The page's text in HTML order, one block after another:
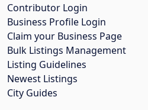
Contributor Login
Business Profile Login
Claim your Business Page
Bulk Listings Management
Listing Guidelines
Newest Listings
City Guides